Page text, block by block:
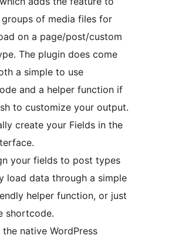
of media files for
on a page/post/custom
The plugin does come
a simple to use
and a helper function if
to customize your output.
create your Fields in the
your fields to post types
load data through a simple
helper function, or just
shortcode.
the native WordPress